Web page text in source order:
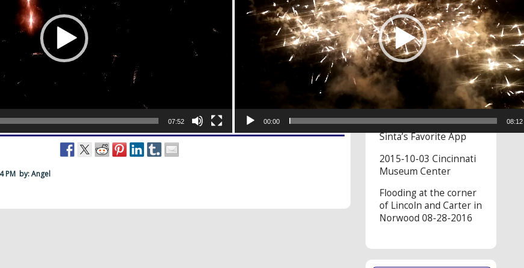
07:52 00:00 08:12
PM by: Angel
RECENT VIDEOS
On November 2, 2022
at 11:12 AM Angel
said…
We spotted a bear
while in Cades Cove
Sinta’s Favorite App
2015-10-03 Cincinnati
Museum Center
Flooding at the corner
of Lincoln and Carter in
Norwood 08-28-2016